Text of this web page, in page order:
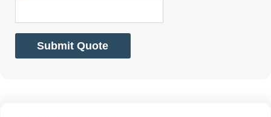
Submit Quote